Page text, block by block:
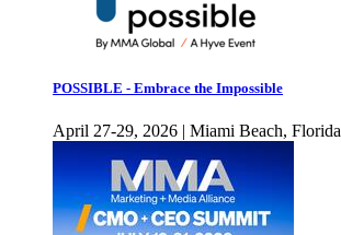
POSSIBLE - Embrace the Impossible
April 27-29, 2026 | Miami Beach, Florida